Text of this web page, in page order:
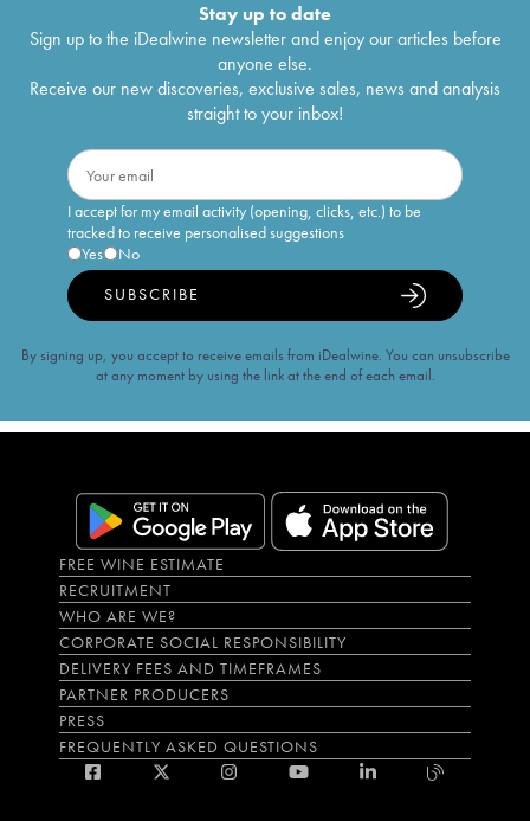
Stay up to date
Sign up to the iDealwine newsletter and enjoy our articles before
anyone else.
Receive our new discoveries, exclusive sales, news and analysis
straight to your inbox!
I accept for my email activity (opening, clicks, etc.) to be
tracked to receive personalised suggestions
Yes
No
SUBSCRIBE
By signing up, you accept to receive emails from iDealwine. You can unsubscribe
at any moment by using the link at the end of each email.
FREE WINE ESTIMATE
RECRUITMENT
WHO ARE WE?
CORPORATE SOCIAL RESPONSIBILITY
DELIVERY FEES AND TIMEFRAMES
PARTNER PRODUCERS
PRESS
FREQUENTLY ASKED QUESTIONS